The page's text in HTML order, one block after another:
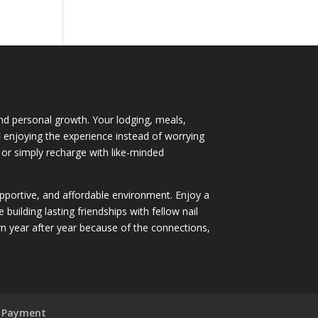
personal growth. Your lodging, meals,
the experience instead of worrying
simply recharge with like-minded
and affordable environment. Enjoy a
lasting friendships with fellow nail
year after year because of the connections,